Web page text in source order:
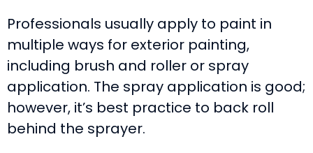
Professionals usually apply to paint in
multiple ways for exterior painting,
including brush and roller or spray
application. The spray application is good;
however, it’s best practice to back roll
behind the sprayer.